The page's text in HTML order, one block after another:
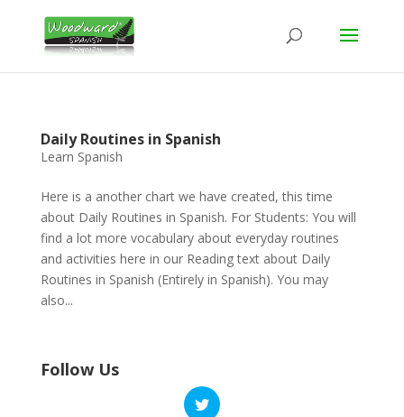
Daily Routines in Spanish
Learn Spanish
Here is a another chart we have created, this time
about Daily Routines in Spanish. For Students: You will
find a lot more vocabulary about everyday routines
and activities here in our Reading text about Daily
Routines in Spanish (Entirely in Spanish). You may
also...
Follow Us